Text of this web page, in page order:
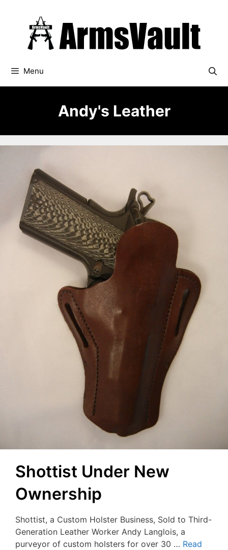
Menu
Andy's Leather
Shottist Under New
Ownership
Shottist, a Custom Holster Business, Sold to Third-
Generation Leather Worker Andy Langlois, a
purveyor of custom holsters for over 30 … Read